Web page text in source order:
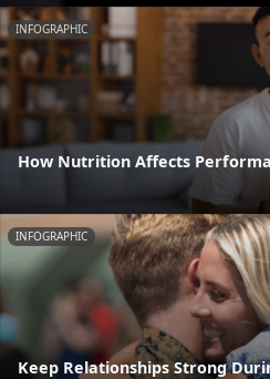
INFOGRAPHIC
How Nutrition Affects
INFOGRAPHIC
Keep Relationships Strong